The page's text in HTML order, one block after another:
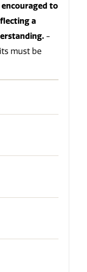
encouraged to
a
-
must be